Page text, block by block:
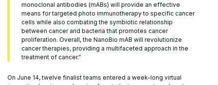
monoclonal antibodies (mABs) will provide an effective
means for targeted photo immunotherapy to specific cancer
cells while also combating the symbiotic relationship
between cancer and bacteria that promotes cancer
proliferation. Overall, the NanoBio mAB will revolutionize
cancer therapies, providing a multifaceted approach in the
treatment of cancer.”
On June 14, twelve finalist teams entered a week-long virtual